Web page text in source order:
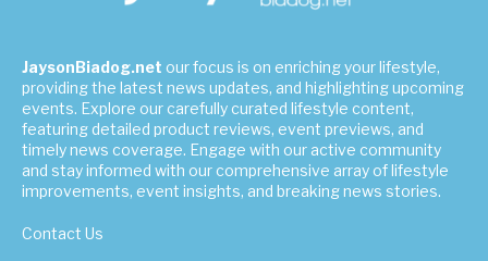
JaysonBiadog.net our focus is on enriching your lifestyle,
providing the latest news updates, and highlighting upcoming
events. Explore our carefully curated lifestyle content,
featuring detailed product reviews, event previews, and
timely news coverage. Engage with our active community
and stay informed with our comprehensive array of lifestyle
improvements, event insights, and breaking news stories.
Contact Us